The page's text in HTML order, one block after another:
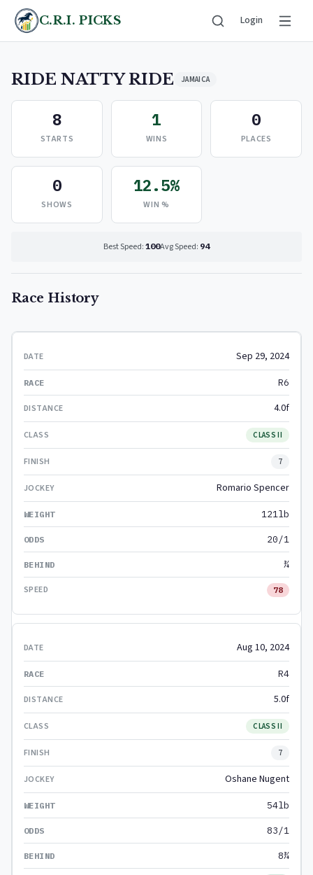
C.R.I. PICKS Login
RIDE NATTY RIDE JAMAICA
8
STARTS
1
WINS
0
PLACES
0
SHOWS
12.5%
WIN %
Best Speed: 100Avg Speed: 94
Race History
Sep 29, 2024
R6
4.0f
CLASS II
7
Romario Spencer
121lb
20/1
¾
78
Aug 10, 2024
R4
5.0f
CLASS II
7
Oshane Nugent
54lb
83/1
8¾